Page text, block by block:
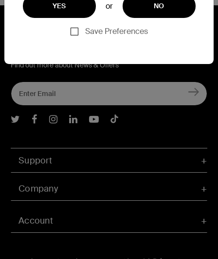
YES or NO
Save Preferences
Account
Support
Company
Find out more about News & Offers
Belkin Twitter
Belkin Facebook
Belkin Instagram
Belkin LInkedIn
Belkin Youtube
Belkin TikTok